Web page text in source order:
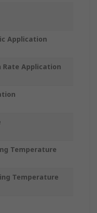
Application
Rate Application
Temperature
Temperature